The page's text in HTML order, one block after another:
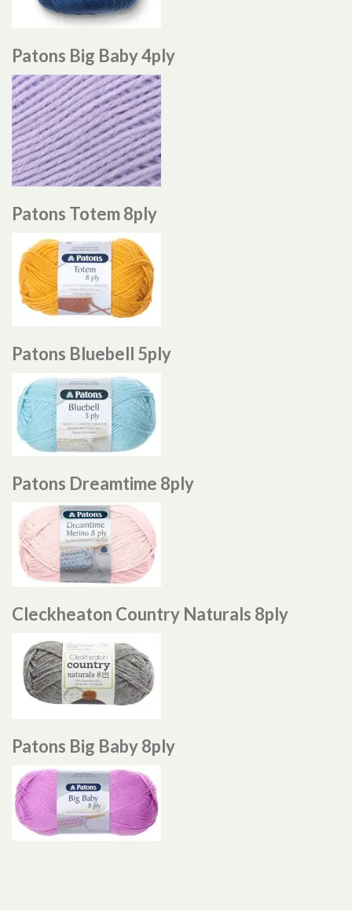
Patons Big Baby 4ply
Patons Totem 8ply
Patons Bluebell 5ply
Patons Dreamtime 8ply
Cleckheaton Country Naturals 8ply
Patons Big Baby 8ply